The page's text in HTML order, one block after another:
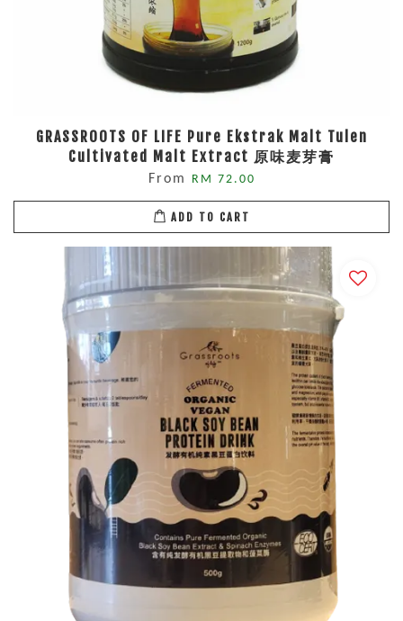
GRASSROOTS OF LIFE Pure Ekstrak Malt Tulen
Cultivated Malt Extract 原味麦芽膏
From RM 72.00
ADD TO CART